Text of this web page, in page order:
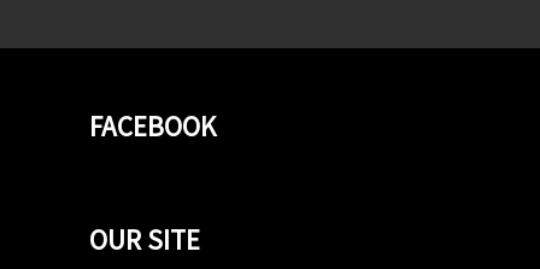
FACEBOOK
OUR SITE